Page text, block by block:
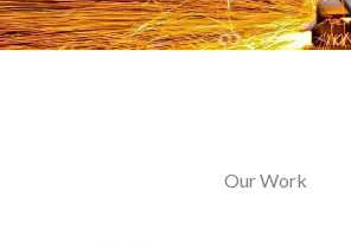
Our Work